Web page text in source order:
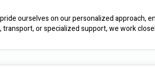
ourselves on our personalized approach,
or specialized support, we work
your NDIS journey and help you live your best